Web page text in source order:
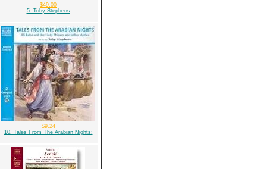
$49.00
5. Toby Stephens
$9.24
10. Tales From The Arabian Nights: